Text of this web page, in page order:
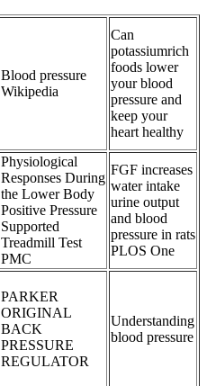
Blood pressure
Wikipedia
Can
potassiumrich
foods lower
your blood
pressure and
keep your
heart healthy
Physiological
Responses During
the Lower Body
Positive Pressure
Supported
Treadmill Test
PMC
FGF increases
water intake
urine output
and blood
pressure in rats
PLOS One
PARKER
ORIGINAL
BACK
PRESSURE
REGULATOR
Understanding
blood pressure